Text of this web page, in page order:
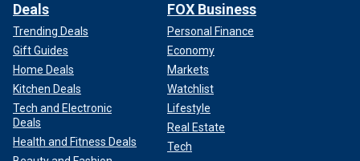
Deals
Trending Deals
Gift Guides
Home Deals
Kitchen Deals
Tech and Electronic
Deals
Health and Fitness Deals
FOX Business
Personal Finance
Economy
Markets
Watchlist
Lifestyle
Real Estate
Tech